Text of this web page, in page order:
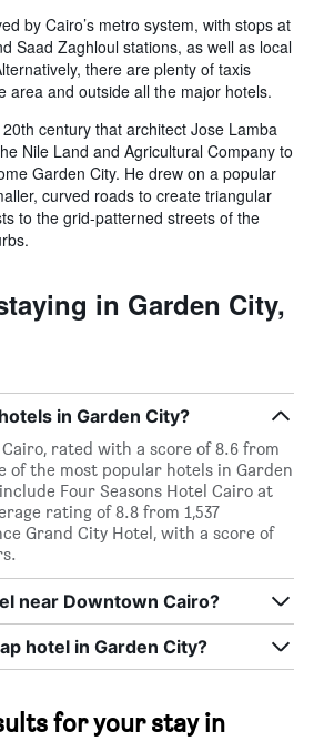
by Cairo’s metro system, with stops at
Saad Zaghloul stations, as well as local
there are plenty of taxis
area and outside all the major hotels.
century that architect Jose Lamba
Nile Land and Agricultural Company to
Garden City. He drew on a popular
curved roads to create triangular
to the grid-patterned streets of the
in Garden City,
in Garden City?
rated with a score of 8.6 from
of the most popular hotels in Garden
Four Seasons Hotel Cairo at
rating of 8.8 from 1,537
Grand City Hotel, with a score of
near Downtown Cairo?
hotel in Garden City?
for your stay in